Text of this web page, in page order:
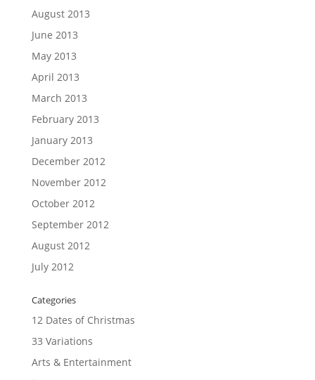
August 2013
June 2013
May 2013
April 2013
March 2013
February 2013
January 2013
December 2012
November 2012
October 2012
September 2012
August 2012
July 2012
Categories
12 Dates of Christmas
33 Variations
Arts & Entertainment